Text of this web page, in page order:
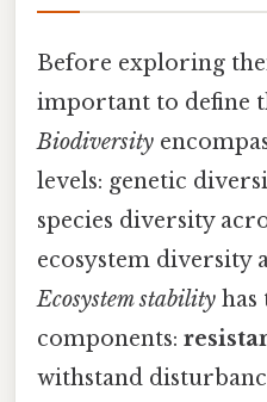
Before exploring
important to define
Biodiversity
levels: genetic
species diversity
ecosystem diversity
Ecosystem stability
components:
withstand